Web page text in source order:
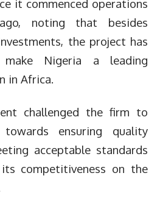
it commenced operations
noting that besides
the project has
Nigeria a leading
in Africa.
challenged the firm to
ensuring quality
acceptable standards
competitiveness on the